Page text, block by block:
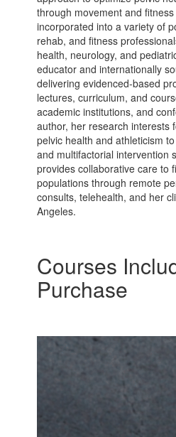
through movement and
incorporated into a variety of
rehab, and fitness
health, neurology, and
educator and internationally
delivering evidenced-based
lectures, curriculum, and
academic institutions, and
author, her research interests
pelvic health and athleticism
and multifactorial intervention
provides collaborative care to
populations through remote
consults, telehealth, and her
Angeles.
Courses
Purchase